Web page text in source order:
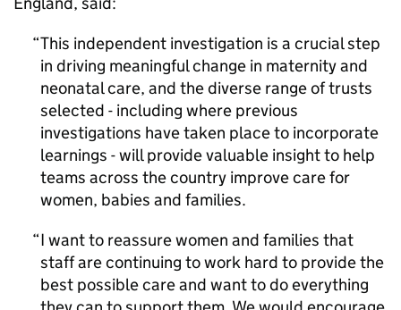
This independent investigation is a crucial step
in driving meaningful change in maternity and
neonatal care, and the diverse range of trusts
selected - including where previous
investigations have taken place to incorporate
learnings - will provide valuable insight to help
teams across the country improve care for
women, babies and families.
I want to reassure women and families that
staff are continuing to work hard to provide the
best possible care and want to do everything